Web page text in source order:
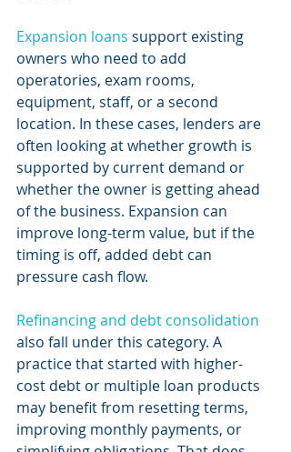
Expansion loans support existing
owners who need to add
operatories, exam rooms,
equipment, staff, or a second
location. In these cases, lenders are
often looking at whether growth is
supported by current demand or
whether the owner is getting ahead
of the business. Expansion can
improve long-term value, but if the
timing is off, added debt can
pressure cash flow.
Refinancing and debt consolidation
also fall under this category. A
practice that started with higher-
cost debt or multiple loan products
may benefit from resetting terms,
improving monthly payments, or